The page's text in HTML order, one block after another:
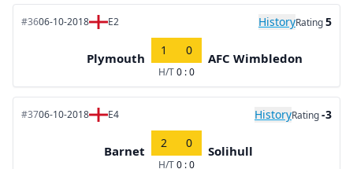
#3606-10-2018 E2 HistoryRating5
Plymouth
1 0
H/T0 : 0
AFC Wimbledon
#3706-10-2018 E4 HistoryRating-3
Barnet
2 0
H/T0 : 0
Solihull